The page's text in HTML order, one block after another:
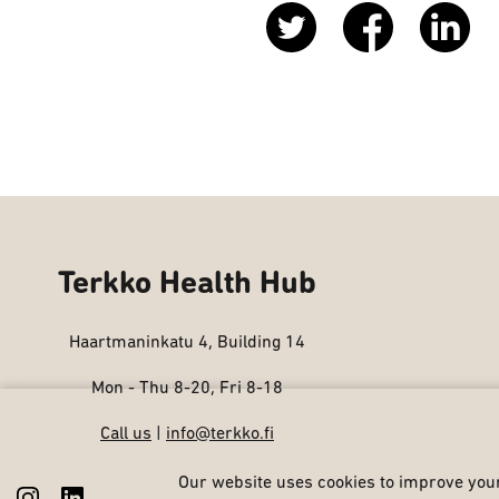
Terkko Health Hub
Haartmaninkatu 4, Building 14
Mon - Thu 8-20, Fri 8-18
Call us info@terkko.fi
Our website uses cookies to improve